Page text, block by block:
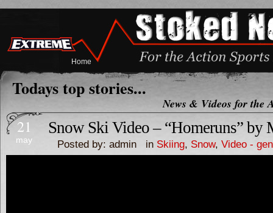
Home
Todays top stories...
News & Videos for the
21
may
Snow Ski Video – “Homeruns” by
Posted by: admin in Skiing, Snow, Video -